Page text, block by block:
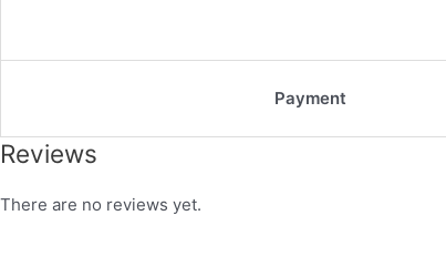
Payment
Reviews
There are no reviews yet.